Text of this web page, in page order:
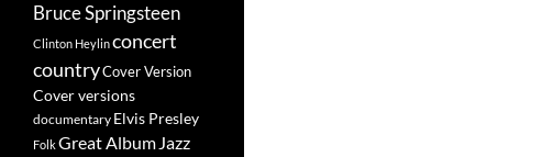
Bruce Springsteen
Clinton Heylinconcert
countryCover Version
Cover versions
documentary Elvis Presley
FolkGreat Album Jazz